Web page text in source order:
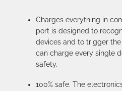
Charges everything in
port is designed to
devices and to trigger
can charge every single
safety.
100% safe. The